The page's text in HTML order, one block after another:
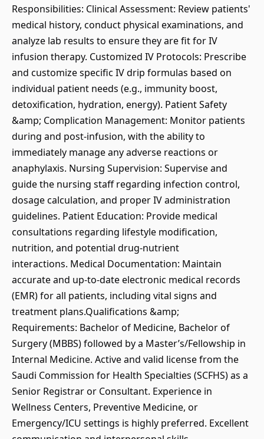
Responsibilities: Clinical Assessment: Review patients'
medical history, conduct physical examinations, and
analyze lab results to ensure they are fit for IV
infusion therapy. Customized IV Protocols: Prescribe
and customize specific IV drip formulas based on
individual patient needs (e.g., immunity boost,
detoxification, hydration, energy). Patient Safety
&amp; Complication Management: Monitor patients
during and post-infusion, with the ability to
immediately manage any adverse reactions or
anaphylaxis. Nursing Supervision: Supervise and
guide the nursing staff regarding infection control,
dosage calculation, and proper IV administration
guidelines. Patient Education: Provide medical
consultations regarding lifestyle modification,
nutrition, and potential drug-nutrient
interactions. Medical Documentation: Maintain
accurate and up-to-date electronic medical records
(EMR) for all patients, including vital signs and
treatment plans.Qualifications &amp;
Requirements: Bachelor of Medicine, Bachelor of
Surgery (MBBS) followed by a Master’s/Fellowship in
Internal Medicine. Active and valid license from the
Saudi Commission for Health Specialties (SCFHS) as a
Senior Registrar or Consultant. Experience in
Wellness Centers, Preventive Medicine, or
Emergency/ICU settings is highly preferred. Excellent